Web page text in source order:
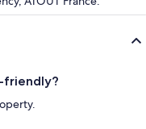
friendly?